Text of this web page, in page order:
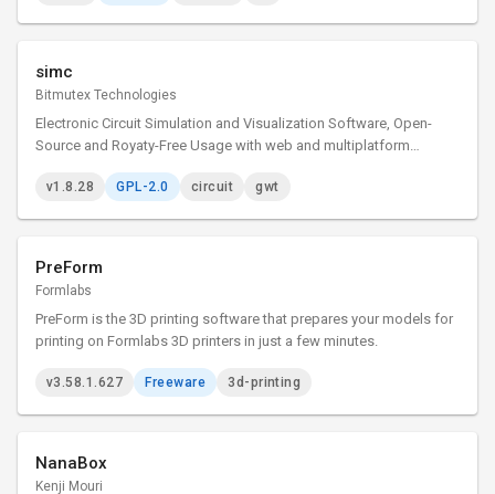
simc
Bitmutex Technologies
Electronic Circuit Simulation and Visualization Software, Open-
Source and Royaty-Free Usage with web and multiplatform
v1.8.28 GPL-2.0 circuit gwt
PreForm
Formlabs
PreForm is the 3D printing software that prepares your models for
printing on Formlabs 3D printers in just a few minutes.
v3.58.1.627 Freeware 3d-printing
NanaBox
Kenji Mouri